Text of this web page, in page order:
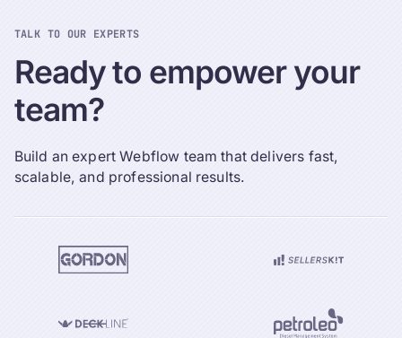
TALK TO OUR EXPERTS
Readyto empower your
team?
Build an expert Webflow team that delivers fast,
scalable, and professional results.